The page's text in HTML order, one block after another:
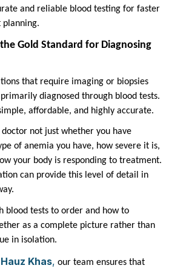
and reliable blood testing for faster
planning.
Gold Standard for Diagnosing
that require imaging or biopsies
diagnosed through blood tests.
affordable, and highly accurate.
not just whether you have
of anemia you have, how severe it is,
your body is responding to treatment.
can provide this level of detail in
blood tests to order and how to
as a complete picture rather than
in isolation.
Khas, our team ensures that